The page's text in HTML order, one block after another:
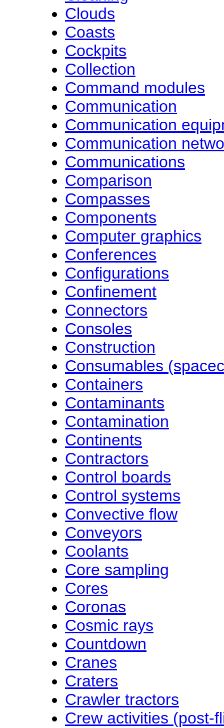
Clouds
Coasts
Cockpits
Collection
Command modules
Communication
Communication
Communication
Communications
Comparison
Compasses
Components
Computer graphics
Conferences
Configurations
Confinement
Connectors
Consoles
Construction
Consumables
Containers
Contaminants
Contamination
Continents
Contractors
Control boards
Control systems
Convective flow
Conveyors
Coolants
Core sampling
Cores
Coronas
Cosmic rays
Countdown
Cranes
Craters
Crawler tractors
Crew activities (post-